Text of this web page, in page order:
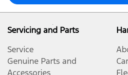
Servicing and Parts
Service
Genuine Parts and
Accessories